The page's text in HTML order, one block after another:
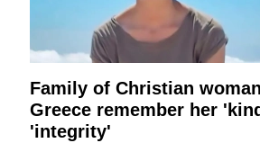
Family of Christian
Greece remember her
'integrity'